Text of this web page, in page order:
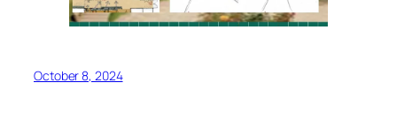
October 8, 2024